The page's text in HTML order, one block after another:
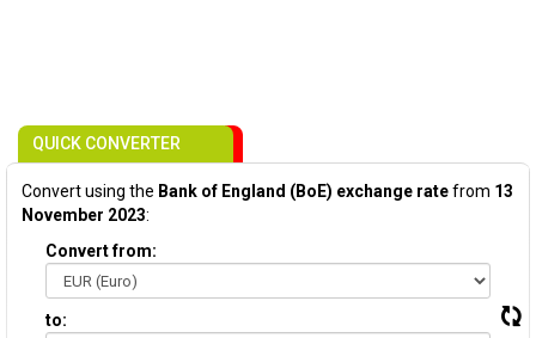
QUICK CONVERTER
Convert using the Bank of England (BoE) exchange ratefrom 13
November 2023:
Convert from:
to: